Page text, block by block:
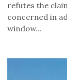
refutes the
concerned in
window...